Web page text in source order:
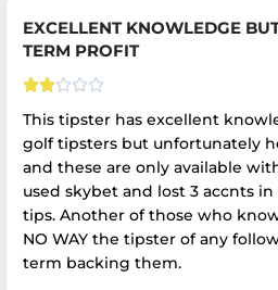
EXCELLENT KNOWLEDGE
TERM PROFIT

This tipster has excellent
golf tipsters but unfortunately
and these are only available
used skybet and lost 3 accnts
tips. Another of those who
NO WAY the tipster of any
term backing them.